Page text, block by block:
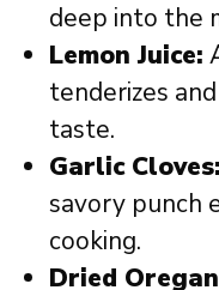
deep into the
Lemon Juice:
tenderizes
taste.
Garlic Cloves:
savory punch
cooking.
Dried